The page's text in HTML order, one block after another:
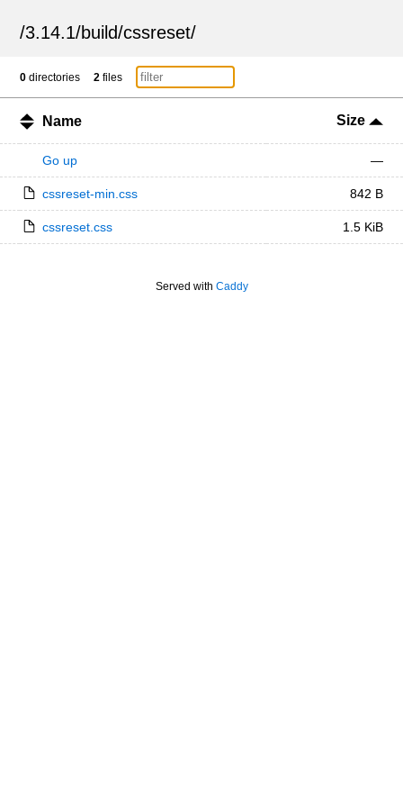
/3.14.1/build/cssreset/
0 directories 2 files
Name Size
Go up —
cssreset-min.css 842 B
cssreset.css 1.5 KiB
Served with Caddy